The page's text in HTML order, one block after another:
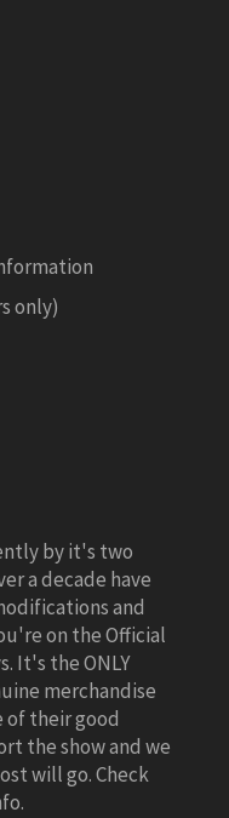
only)
by it's two
a decade have
and
on the Official
It's the ONLY
merchandise
of their good
the show and we
will go. Check